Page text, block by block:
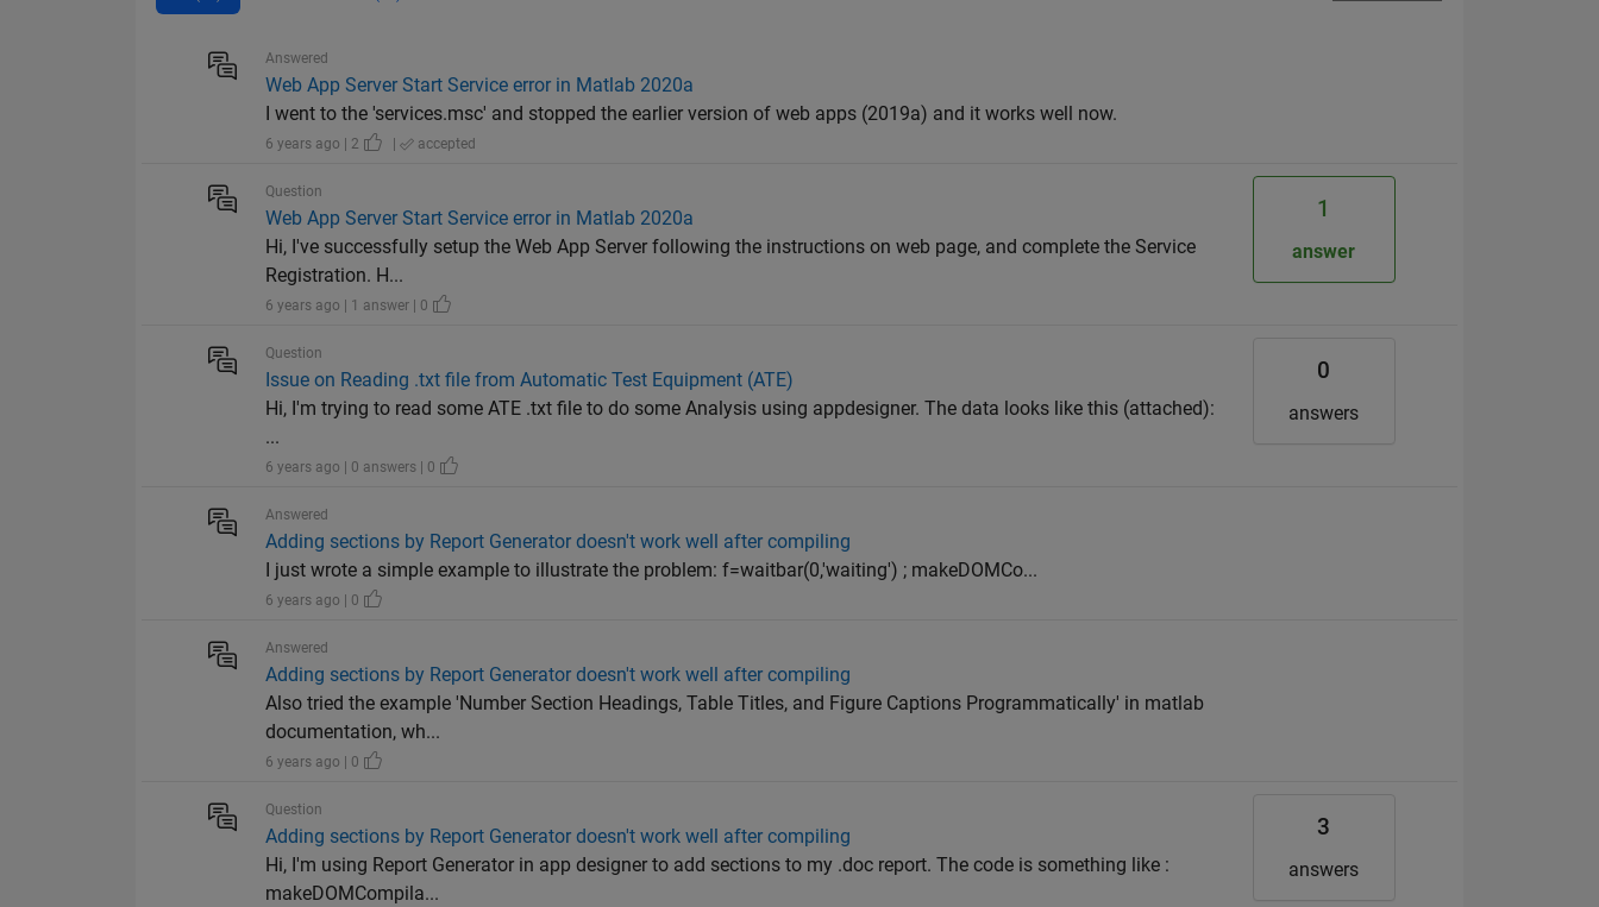
Answered
Web App Server Start Service error in Matlab 2020a
I went to the 'services.msc' and stopped the earlier version of web apps (2019a) and it works well now.
6 years ago | 2 | accepted
Question
Web App Server Start Service error in Matlab 2020a
Hi, I've successfully setup the Web App Server following the instructions on web page, and complete the Service
Registration. H...
6 years ago | 1 answer | 0
1
answer
Question
Issue on Reading .txt file from Automatic Test Equipment (ATE)
Hi, I'm trying to read some ATE .txt file to do some Analysis using appdesigner. The data looks like this (attached):
...
6 years ago | 0 answers | 0
0
answers
Answered
Adding sections by Report Generator doesn't work well after compiling
I just wrote a simple example to illustrate the problem: f=waitbar(0,'waiting') ; makeDOMCo...
6 years ago | 0
Answered
Adding sections by Report Generator doesn't work well after compiling
Also tried the example 'Number Section Headings, Table Titles, and Figure Captions Programmatically' in matlab
documentation, wh...
6 years ago | 0
Question
Adding sections by Report Generator doesn't work well after compiling
Hi, I'm using Report Generator in app designer to add sections to my .doc report. The code is something like :
makeDOMCompila...
3
answers